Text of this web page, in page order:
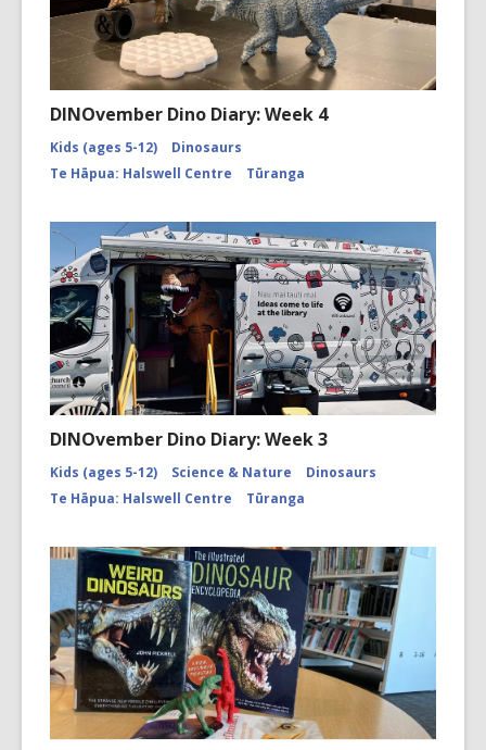
DINOvember Dino Diary: Week 4
Kids (ages 5-12)
Dinosaurs
Te Hāpua: Halswell Centre
Tūranga
DINOvember Dino Diary: Week 3
Kids (ages 5-12) Science & Nature
Dinosaurs
Te Hāpua: Halswell Centre
Tūranga